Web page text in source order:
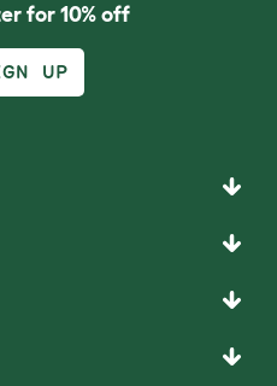
for 10% off
UP